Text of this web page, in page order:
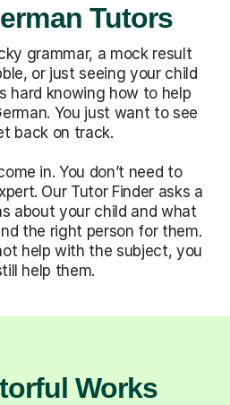
Tutors
grammar, a mock result
or just seeing your child
hard knowing how to help
You just want to see
back on track.
in. You don’t need to
Our Tutor Finder asks a
about your child and what
the right person for them.
help with the subject, you
help them.
Works